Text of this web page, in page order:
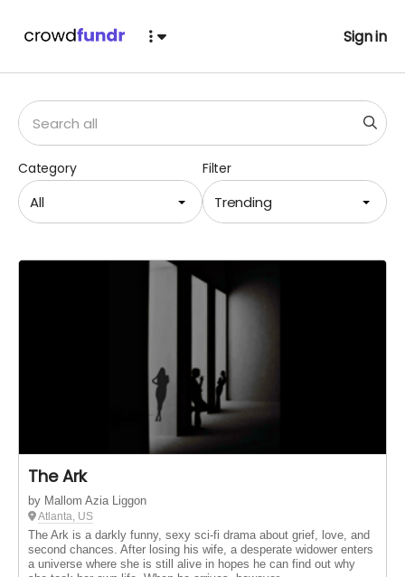
Sign in
Filter
Trending
Category
All
The Ark
by Mallom Azia Liggon
Atlanta, US
The Ark is a darkly funny, sexy sci-fi drama about grief, love, and
second chances. After losing his wife, a desperate widower enters
a universe where she is still alive in hopes he can find out why